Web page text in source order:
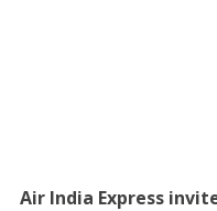
Air India Express